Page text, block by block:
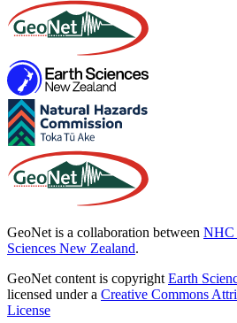
GeoNet is a collaboration between NHC
Sciences New Zealand.
GeoNet content is copyright Earth
licensed under a Creative Commons
License